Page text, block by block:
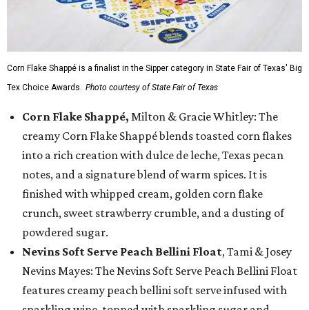
Corn Flake Shappé is a finalist in the Sipper category in State Fair of Texas' Big
Tex Choice Awards. Photo courtesy of State Fair of Texas
Corn Flake Shappé, Milton & Gracie Whitley: The
creamy Corn Flake Shappé blends toasted corn flakes
into a rich creation with dulce de leche, Texas pecan
notes, and a signature blend of warm spices. It is
finished with whipped cream, golden corn flake
crunch, sweet strawberry crumble, and a dusting of
powdered sugar.
Nevins Soft Serve Peach Bellini Float, Tami & Josey
Nevins Mayes: The Nevins Soft Serve Peach Bellini Float
features creamy peach bellini soft serve infused with